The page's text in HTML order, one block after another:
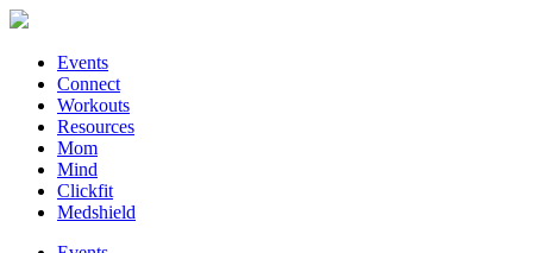
Events
Connect
Workouts
Resources
Mom
Mind
Clickfit
Medshield